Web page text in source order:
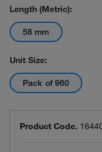
Length (Metric):
58 mm
Unit Size:
Pack of 960
Product Code.